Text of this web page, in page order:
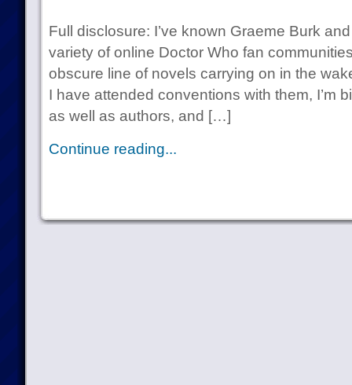
Full disclosure: I’ve known Graeme Burk
variety of online Doctor Who fan
obscure line of novels carrying on in the
I have attended conventions with them, I’m
as well as authors, and […]
Continue reading...